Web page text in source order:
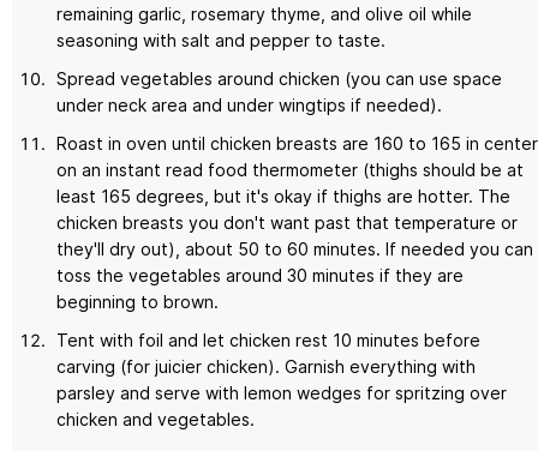
remaining garlic, rosemary thyme, and olive oil while
seasoning with salt and pepper to taste.
Spread vegetables around chicken (you can use space
under neck area and under wingtips if needed).
Roast in oven until chicken breasts are 160 to 165 in center
on an instant read food thermometer (thighs should be at
least 165 degrees, but it's okay if thighs are hotter. The
chicken breasts you don't want past that temperature or
they'll dry out), about 50 to 60 minutes. If needed you can
toss the vegetables around 30 minutes if they are
beginning to brown.
Tent with foil and let chicken rest 10 minutes before
carving (for juicier chicken). Garnish everything with
parsley and serve with lemon wedges for spritzing over
chicken and vegetables.